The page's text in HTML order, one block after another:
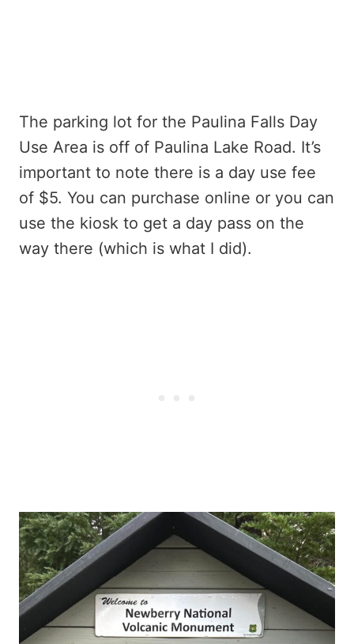
The parking lot for the Paulina Falls Day
Use Area is off of Paulina Lake Road. It’s
important to note there is a day use fee
of $5. You can purchase online or you can
use the kiosk to get a day pass on the
way there (which is what I did).